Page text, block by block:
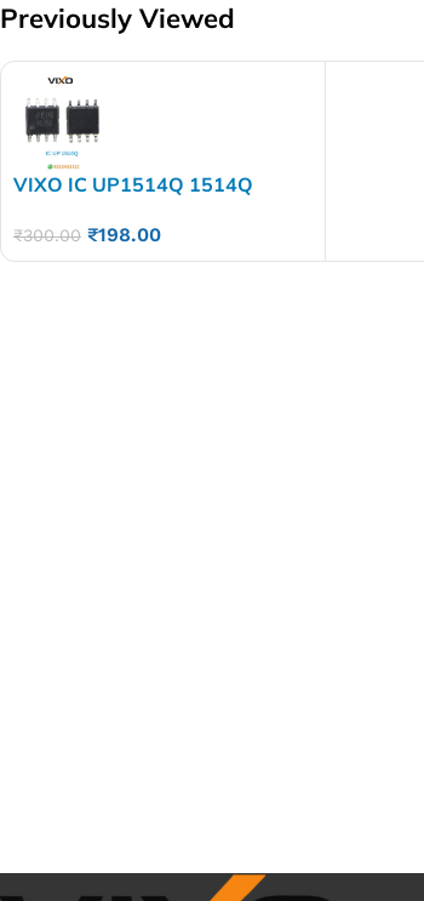
Previously Viewed
VIXO IC UP1514Q 1514Q
₹300.00 ₹198.00